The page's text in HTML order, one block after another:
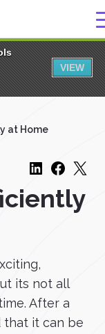
VIEW
at Home
its not all
After a
that it can be